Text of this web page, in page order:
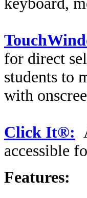
for direct
students to
with
Click It®:
accessible
Features: